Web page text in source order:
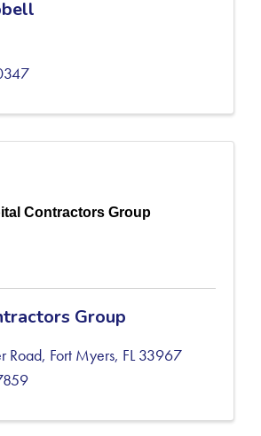
Contractors Group
Group
Road, Fort Myers, FL33967